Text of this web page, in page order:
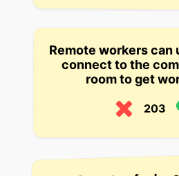
Remote workers can
connect to the
room to get
203